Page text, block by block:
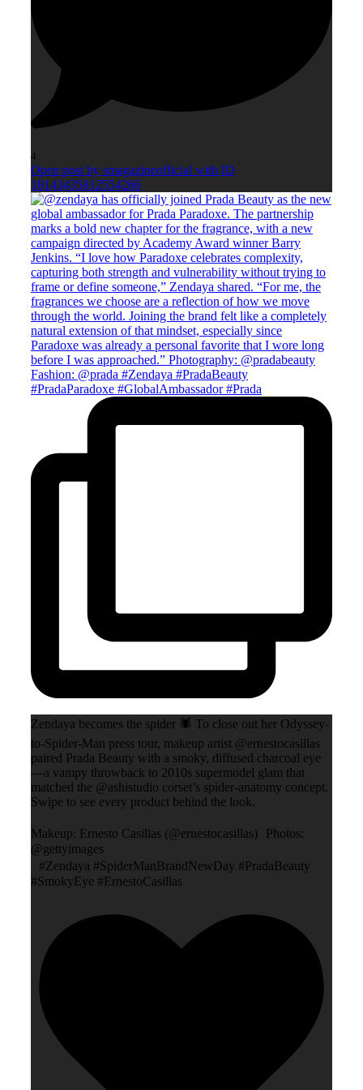
4
Open post by smagazineofficial with ID
18143435812554266
Zendaya becomes the spider 🕷️ To close out her Odyssey-
to-Spider-Man press tour, makeup artist @ernestocasillas
paired Prada Beauty with a smoky, diffused charcoal eye
—a vampy throwback to 2010s supermodel glam that
matched the @ashistudio corset’s spider-anatomy concept.
Swipe to see every product behind the look.
Makeup: Ernesto Casillas (@ernestocasillas) Photos:
@gettyimages
#Zendaya #SpiderManBrandNewDay #PradaBeauty
#SmokyEye #ErnestoCasillas